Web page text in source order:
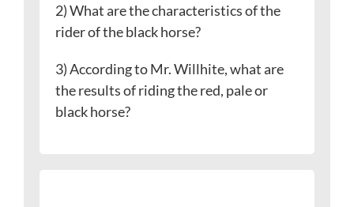
2) What are the characteristics of the
rider of the black horse?
3) According to Mr. Willhite, what are
the results of riding the red, pale or
black horse?